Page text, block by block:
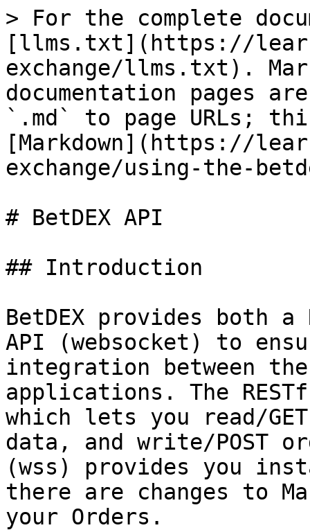
> For the complete
[llms.txt](https://
exchange/llms.txt).
documentation pages
`.md` to page URLs;
[Markdown](https://
exchange/using-the-
# BetDEX API
## Introduction
BetDEX provides both a
API (websocket) to
integration between the
applications. The
which lets you read/
data, and write/POST
(wss) provides you
there are changes to
your Orders.